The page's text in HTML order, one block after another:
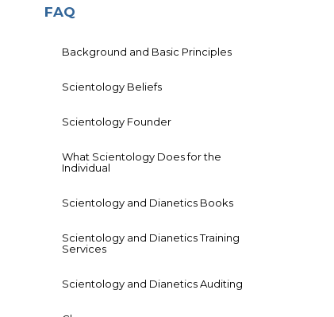
FAQ
Background and Basic Principles
Scientology Beliefs
Scientology Founder
What Scientology Does for the
Individual
Scientology and Dianetics Books
Scientology and Dianetics Training
Services
Scientology and Dianetics Auditing